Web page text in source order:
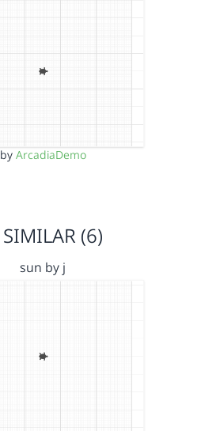
by ArcadiaDemo
SIMILAR (6)
sun by j